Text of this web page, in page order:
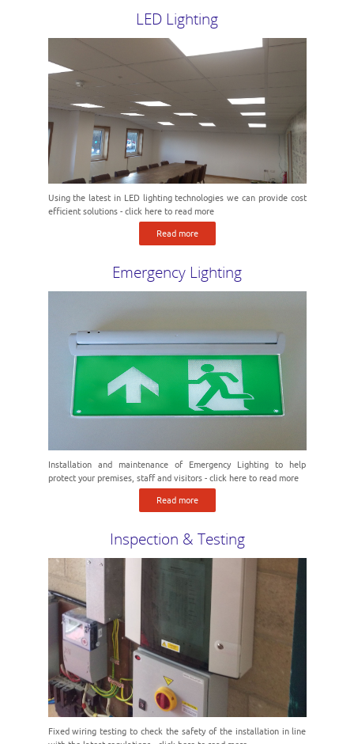
LED Lighting
Using the latest in LED lighting technologies we can provide cost
efficient solutions - click here to read more
Read more
Emergency Lighting
Installation and maintenance of Emergency Lighting to help
protect your premises, staff and visitors - click here to read more
Read more
Inspection & Testing
Fixed wiring testing to check the safety of the installation in line